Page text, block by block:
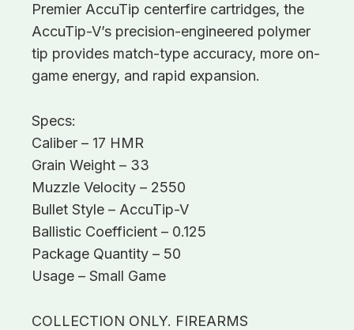
Premier AccuTip centerfire cartridges, the
AccuTip-V’s precision-engineered polymer
tip provides match-type accuracy, more on-
game energy, and rapid expansion.
Specs:
Caliber – 17 HMR
Grain Weight – 33
Muzzle Velocity – 2550
Bullet Style – AccuTip-V
Ballistic Coefficient – 0.125
Package Quantity – 50
Usage – Small Game
COLLECTION ONLY. FIREARMS